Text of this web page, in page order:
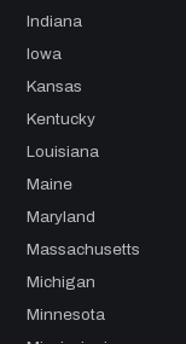
Indiana
Iowa
Kansas
Kentucky
Louisiana
Maine
Maryland
Massachusetts
Michigan
Minnesota